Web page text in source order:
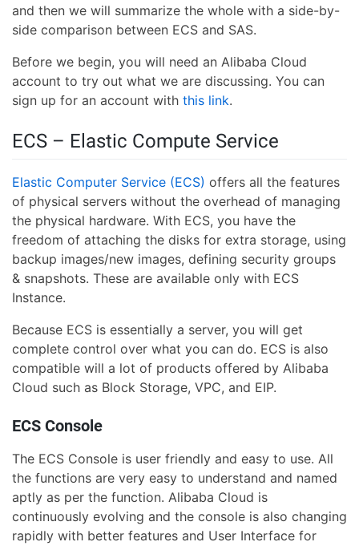
and then we will summarize the whole with a side-by-
side comparison between ECS and SAS.
Before we begin, you will need an Alibaba Cloud
account to try out what we are discussing. You can
sign up for an account with this link.
ECS – Elastic Compute Service
Elastic Computer Service (ECS) offers all the features
of physical servers without the overhead of managing
the physical hardware. With ECS, you have the
freedom of attaching the disks for extra storage, using
backup images/new images, defining security groups
& snapshots. These are available only with ECS
Instance.
Because ECS is essentially a server, you will get
complete control over what you can do. ECS is also
compatible will a lot of products offered by Alibaba
Cloud such as Block Storage, VPC, and EIP.
ECS Console
The ECS Console is user friendly and easy to use. All
the functions are very easy to understand and named
aptly as per the function. Alibaba Cloud is
continuously evolving and the console is also changing
rapidly with better features and User Interface for